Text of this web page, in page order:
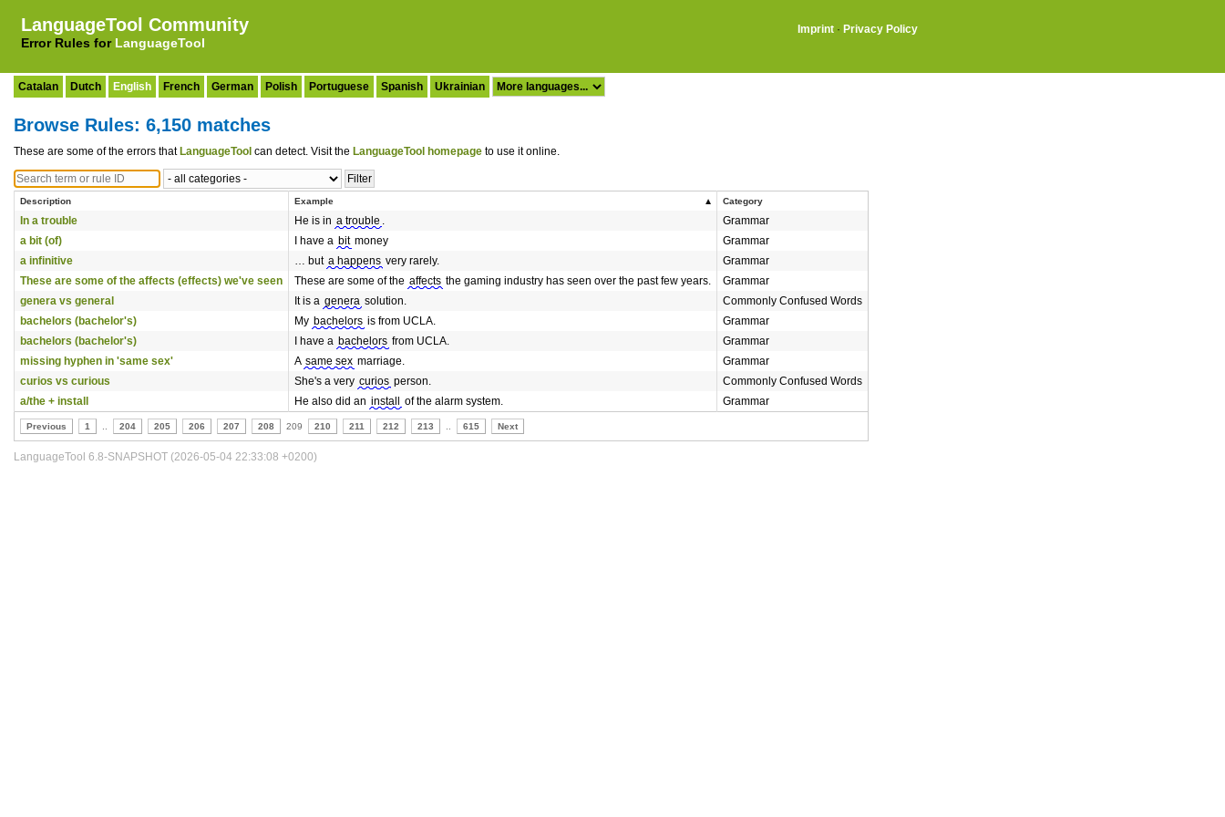
LanguageTool Community
Error Rules for LanguageTool
Imprint · Privacy Policy
Catalan Dutch English French German Polish Portuguese Spanish Ukrainian
Browse Rules: 6,150 matches
These are some of the errors that LanguageTool can detect. Visit the LanguageTool homepage to use it online.
Description Example Category
In a trouble He is in a trouble .
Grammar
a bit (of)
I have a bit money
Grammar
a infinitive
… but a happens very rarely.
Grammar
These are some of the affects (effects) we've seen
These are some of the affects the gaming industry has seen over the past few years.
Grammar
genera vs general
It is a genera solution.
Commonly Confused Words
bachelors (bachelor's)
My bachelors is from UCLA.
Grammar
bachelors (bachelor's)
I have a bachelors from UCLA.
Grammar
missing hyphen in 'same sex'
A same sex marriage.
Grammar
curios vs curious
She's a very curios person.
Commonly Confused Words
a/the + install
He also did an install of the alarm system. Grammar
Previous 1 204 205 206 207 208 209 210 211 212 213 615 Next
LanguageTool 6.8-SNAPSHOT (2026-05-04 22:33:08 +0200)